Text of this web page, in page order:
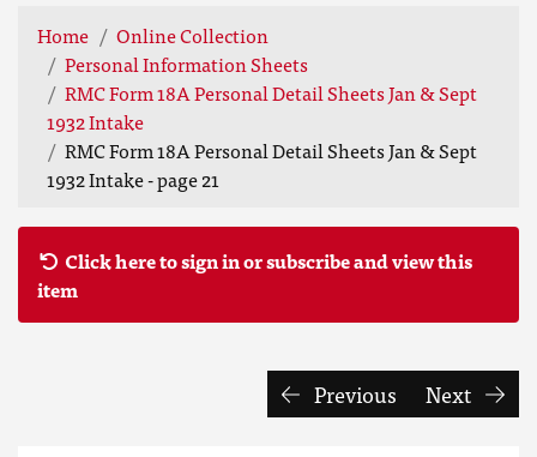
Home
Online Collection
Personal Information Sheets
RMC Form 18A Personal Detail Sheets Jan & Sept
1932 Intake
RMC Form 18A Personal Detail Sheets Jan & Sept
1932 Intake - page 21
Click here to sign in or subscribe and view this
item
Previous Next